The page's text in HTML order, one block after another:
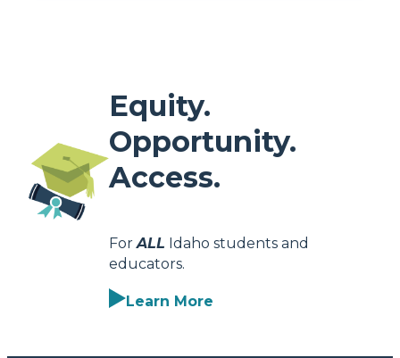
Equity.
Opportunity.
Access.
ForALL Idaho students and
educators.
Learn More